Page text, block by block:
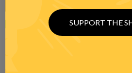
23 APR 2025
RANDI RHODES SHOW 4-23-25
SUPPORT THE